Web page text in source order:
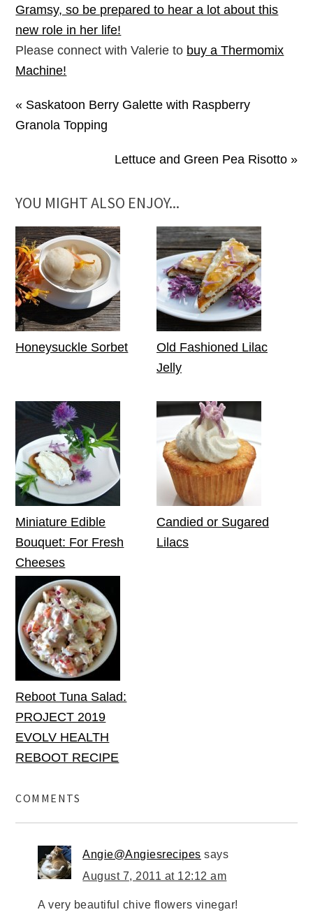
Gramsy, so be prepared to hear a lot about this
new role in her life!
Please connect with Valerie to buy a Thermomix
Machine!
« Saskatoon Berry Galette with Raspberry
Granola Topping
Lettuce and Green Pea Risotto »
YOU MIGHT ALSO ENJOY...
Honeysuckle Sorbet
Old Fashioned Lilac
Jelly
Miniature Edible
Bouquet: For Fresh
Cheeses
Candied or Sugared
Lilacs
Reboot Tuna Salad:
PROJECT 2019
EVOLV HEALTH
REBOOT RECIPE
COMMENTS
Angie@Angiesrecipes says
August 7, 2011 at 12:12 am
A very beautiful chive flowers vinegar!